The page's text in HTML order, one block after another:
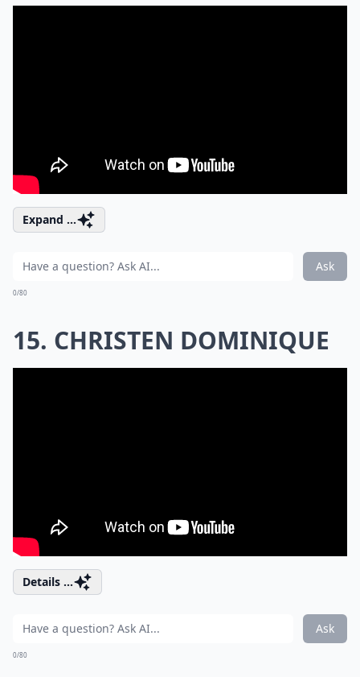
Expand ...
Ask
0/80
15. CHRISTEN DOMINIQUE
Details ...
Ask
0/80